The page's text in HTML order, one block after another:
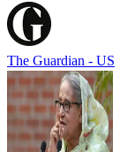
The Guardian - US